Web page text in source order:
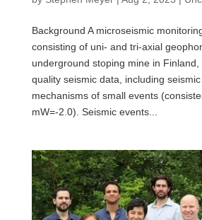
Background A microseismic
consisting of uni- and tri-axial
underground stoping mine in
quality seismic data, including
mechanisms of small events
mW=-2.0). Seismic events...